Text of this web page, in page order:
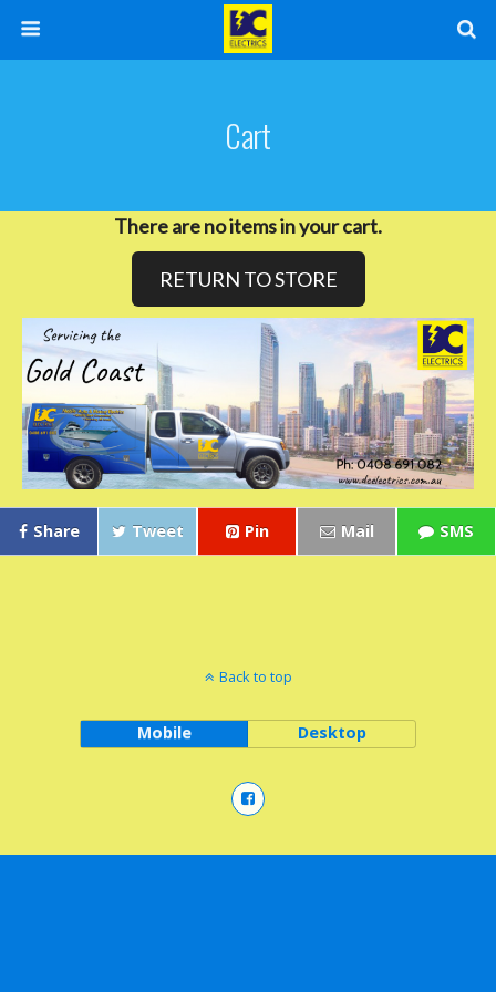
Cart
There are no items in your cart.
RETURN TO STORE
Share Tweet Pin Mail SMS
Back to top
Mobile Desktop